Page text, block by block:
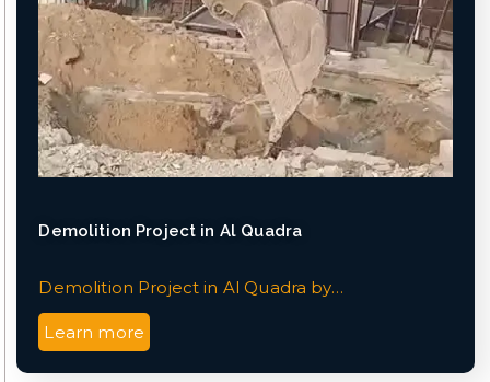
Demolition Project in Al Quadra
Demolition Project in Al Quadra by…
Learn more